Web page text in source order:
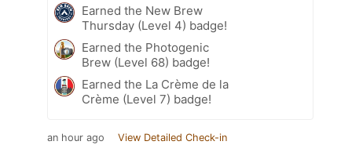
Earned the New Brew
Thursday (Level 4) badge!
Earned the Photogenic
Brew (Level 68) badge!
Earned the La Crème de la
Crème (Level 7) badge!
an hour ago View Detailed Check-in